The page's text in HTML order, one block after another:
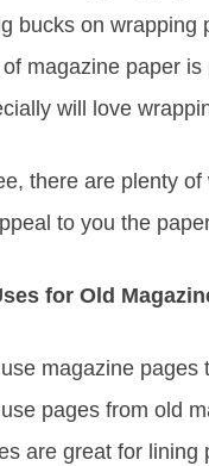
bucks on wrapping
magazine paper
will love
there are plenty
to you the
for Old
magazine
pages from old
are great for lining